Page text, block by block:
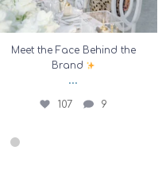
Meet the Face Behind the
Brand
...
107 9